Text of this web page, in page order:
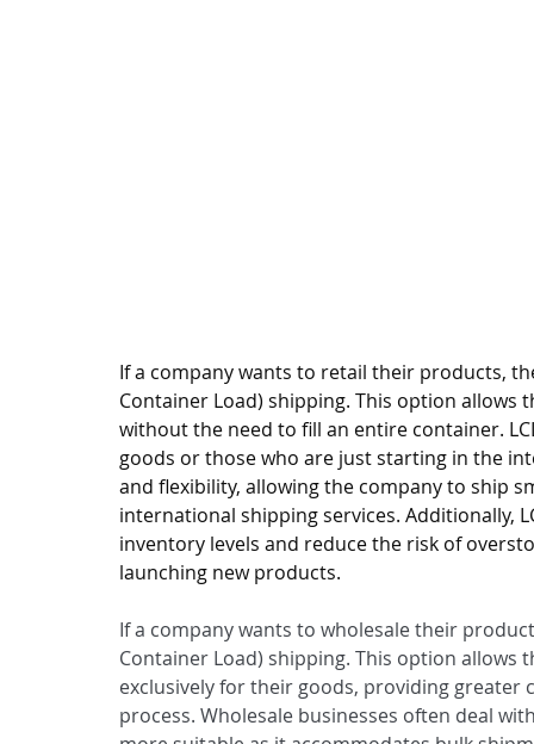
If a company wants to retail their products,
Container Load) shipping. This option
without the need to fill an entire container.
goods or those who are just starting in the
and flexibility, allowing the company to ship
international shipping services. Additionally,
inventory levels and reduce the risk of
launching new products.
If a company wants to wholesale their
Container Load) shipping. This option
exclusively for their goods, providing
process. Wholesale businesses often deal